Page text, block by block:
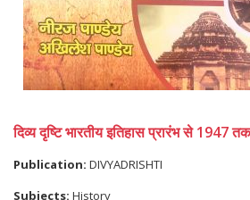
दिव्य दृष्टि भारतीय इतिहास प्रारंभ से 1947
Publication: DIVYADRISHTI
Subjects: History